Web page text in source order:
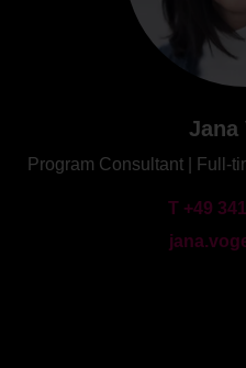
Jana
Program Consultant | Full-
T +49